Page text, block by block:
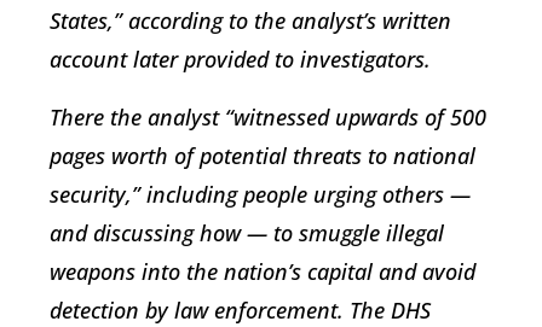
States,” according to the analyst’s written
account later provided to investigators.
There the analyst “witnessed upwards of 500
pages worth of potential threats to national
security,” including people urging others —
and discussing how — to smuggle illegal
weapons into the nation’s capital and avoid
detection by law enforcement. The DHS